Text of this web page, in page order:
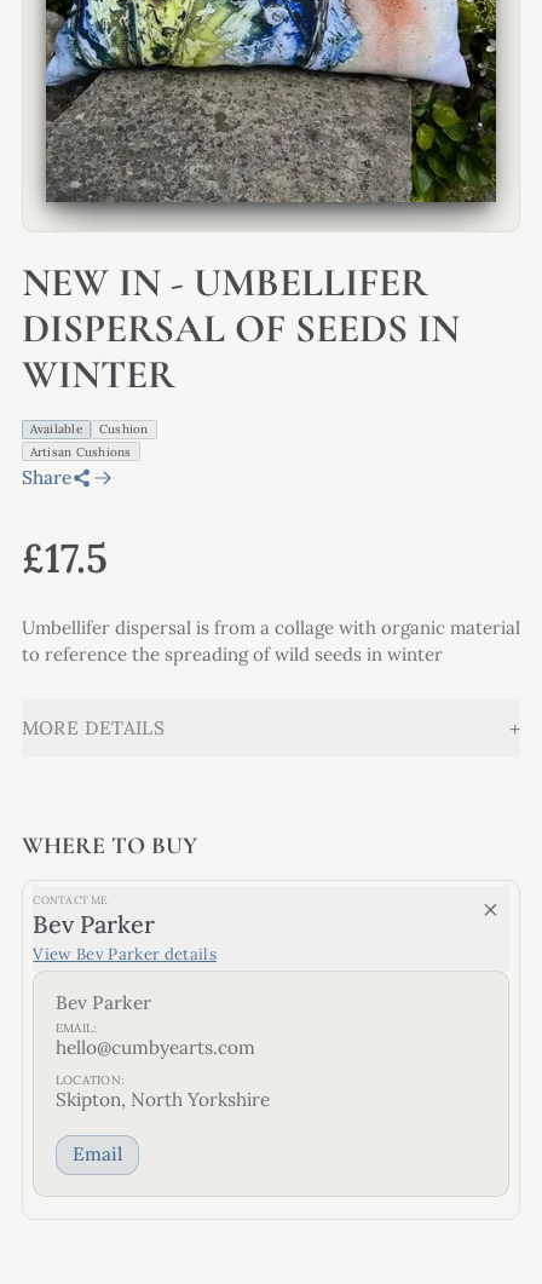
NEW IN - UMBELLIFER
DISPERSAL OF SEEDS IN
WINTER
Available
Cushion
Artisan Cushions
Share
£17.5
Umbellifer dispersal is from a collage with organic material
to reference the spreading of wild seeds in winter
MORE DETAILS +
WHERE TO BUY
CONTACT ME
Bev Parker
View Bev Parker details
Bev Parker
EMAIL:
hello@cumbyearts.com
LOCATION:
Skipton, North Yorkshire
Email